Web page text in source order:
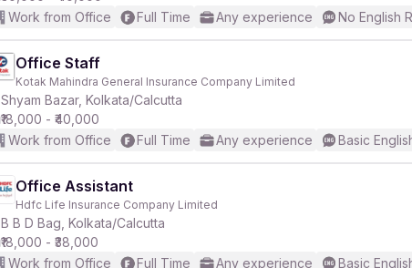
Work from Office
Full Time Any experience No English
Office Staff
Kotak Mahindra General Insurance Company Limited
Shyam Bazar, Kolkata/Calcutta
₹18,000 - ₹40,000
Work from Office
Full Time Any experience Basic
Office Assistant
Hdfc Life Insurance Company Limited
B B D Bag, Kolkata/Calcutta
₹18,000 - ₹38,000
Work from Office
Full Time Any experience Basic